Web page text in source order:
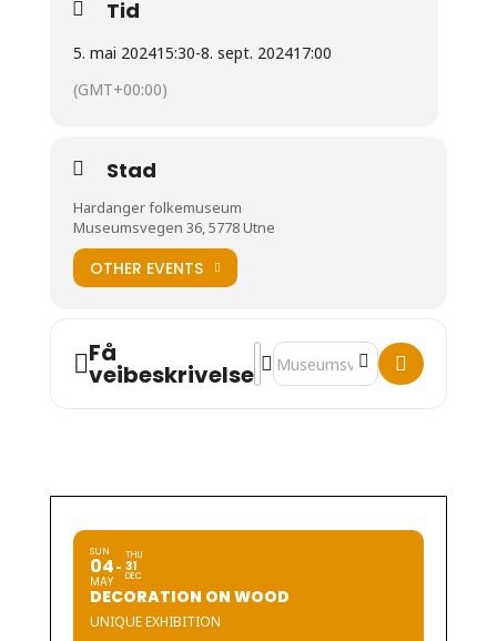
Tid
5. mai 202415:30-8. sept. 202417:00
(GMT+00:00)
Stad
Hardanger folkemuseum
Museumsvegen 36, 5778 Utne
OTHER EVENTS
Få
veibeskrivelse
Address - Fiddle Sisters []
Destination Address - Fiddle
SUN
04
MAY
THU
31
DEC
DECORATION ON WOOD
UNIQUE EXHIBITION